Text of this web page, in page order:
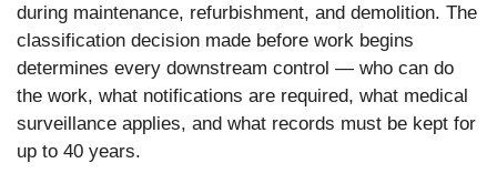
during maintenance, refurbishment, and demolition. The
classification decision made before work begins
determines every downstream control — who can do
the work, what notifications are required, what medical
surveillance applies, and what records must be kept for
up to 40 years.